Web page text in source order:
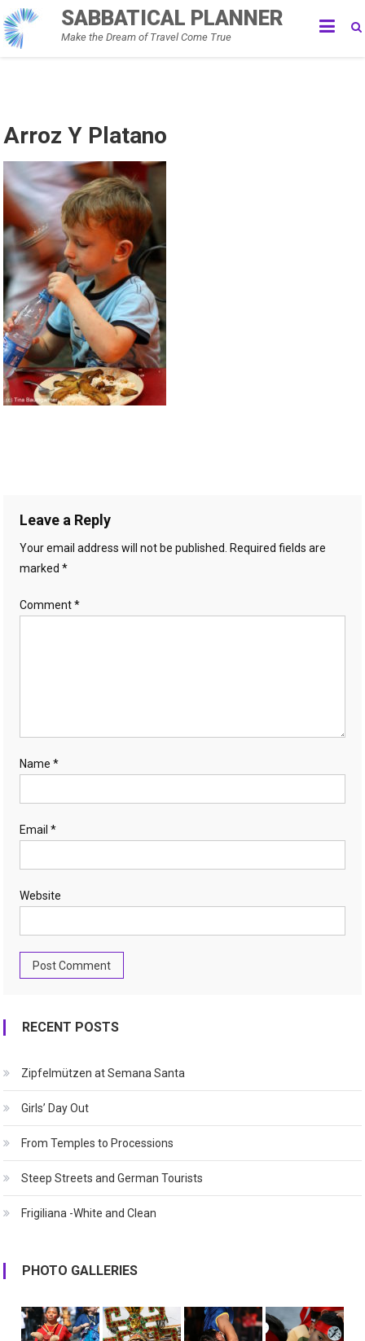
Skip
to
content
SABBATICAL PLANNER
Make the Dream of Travel Come True
Arroz Y Platano
Leave a Reply
Your email address will not be published.
Required fields are
marked*
Comment*
Name*
Email*
Website
RECENT POSTS
Zipfelmützen at Semana Santa
Girls’ Day Out
From Temples to Processions
Steep Streets and German Tourists
Frigiliana -White and Clean
PHOTO GALLERIES